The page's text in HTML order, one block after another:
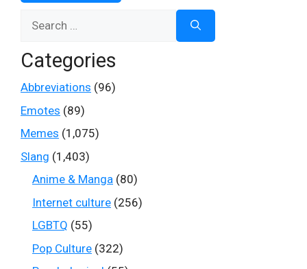
Categories
Abbreviations (96)
Emotes (89)
Memes (1,075)
Slang (1,403)
Anime & Manga (80)
Internet culture (256)
LGBTQ (55)
Pop Culture (322)